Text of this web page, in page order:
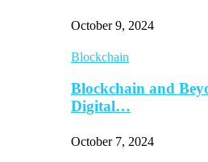
October 9, 2024
Blockchain
Blockchain and
Digital…
October 7, 2024